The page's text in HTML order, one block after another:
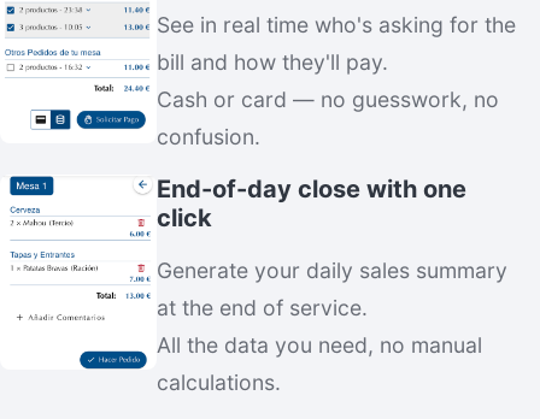
See in real time who's asking for the
bill and how they'll pay.
Cash or card — no guesswork, no
confusion.
End-of-day close with one
click
Generate your daily sales summary
at the end of service.
All the data you need, no manual
calculations.